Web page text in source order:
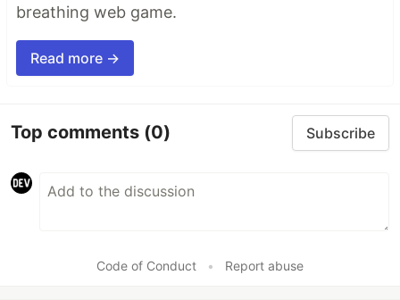
breathing web game.
Read more →
Top comments (0) Subscribe
Code of Conduct • Report abuse